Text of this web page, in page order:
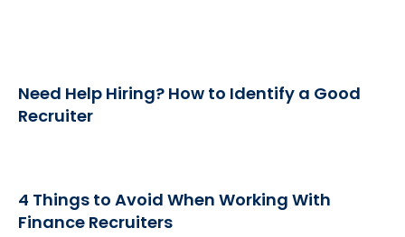
Need Help Hiring? How to Identify a Good
Recruiter
4 Things to Avoid When Working With
Finance Recruiters